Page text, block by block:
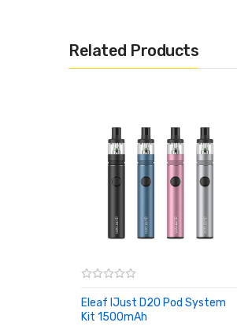
Size: Diameter25x51mm
Capacity: 5.5ml
Drip Tip: 810
Fill Type: Side/Bottom
Weight: 140g
Package Size:
Related Products
Eleaf IJust D20 Pod System
Kit 1500mAh